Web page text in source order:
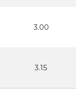
3.00
3.15